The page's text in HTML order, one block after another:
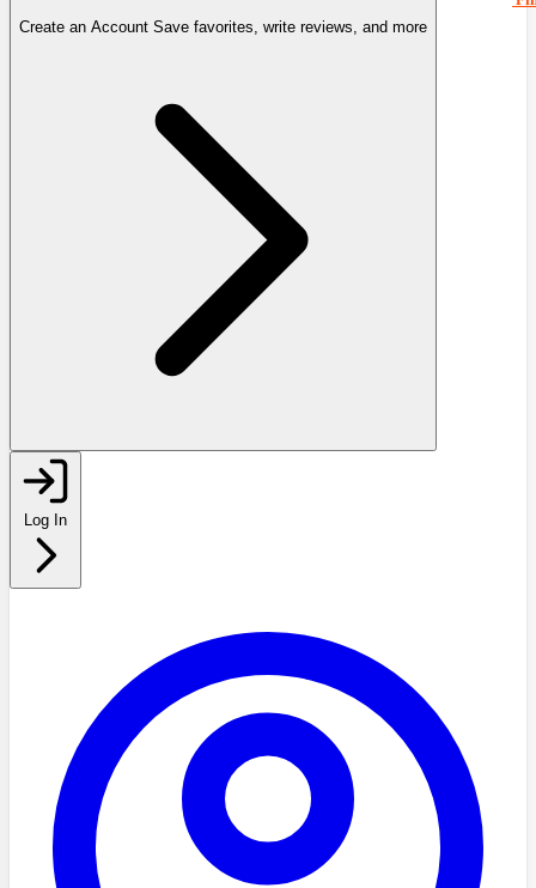
Create an Account Save favorites, write reviews, and more
Log In